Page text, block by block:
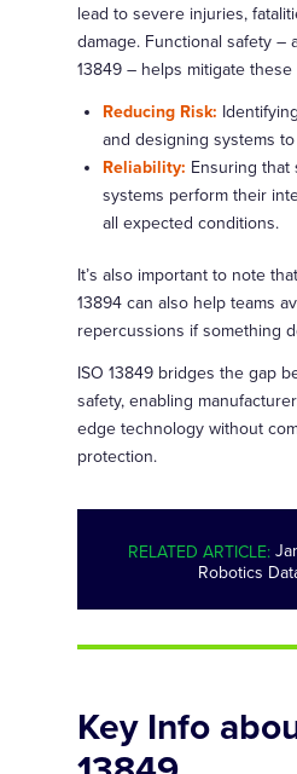
lead to severe injuries,
damage. Functional safety –
13849 – helps mitigate
Reducing Risk:
and designing systems
Reliability: Ensuring that
systems perform their
all expected conditions.
It’s also important to note
13894 can also help teams
repercussions if something
ISO 13849 bridges the gap
safety, enabling
edge technology without
protection.
RELATED ARTICLE:
Robotics
Key Info